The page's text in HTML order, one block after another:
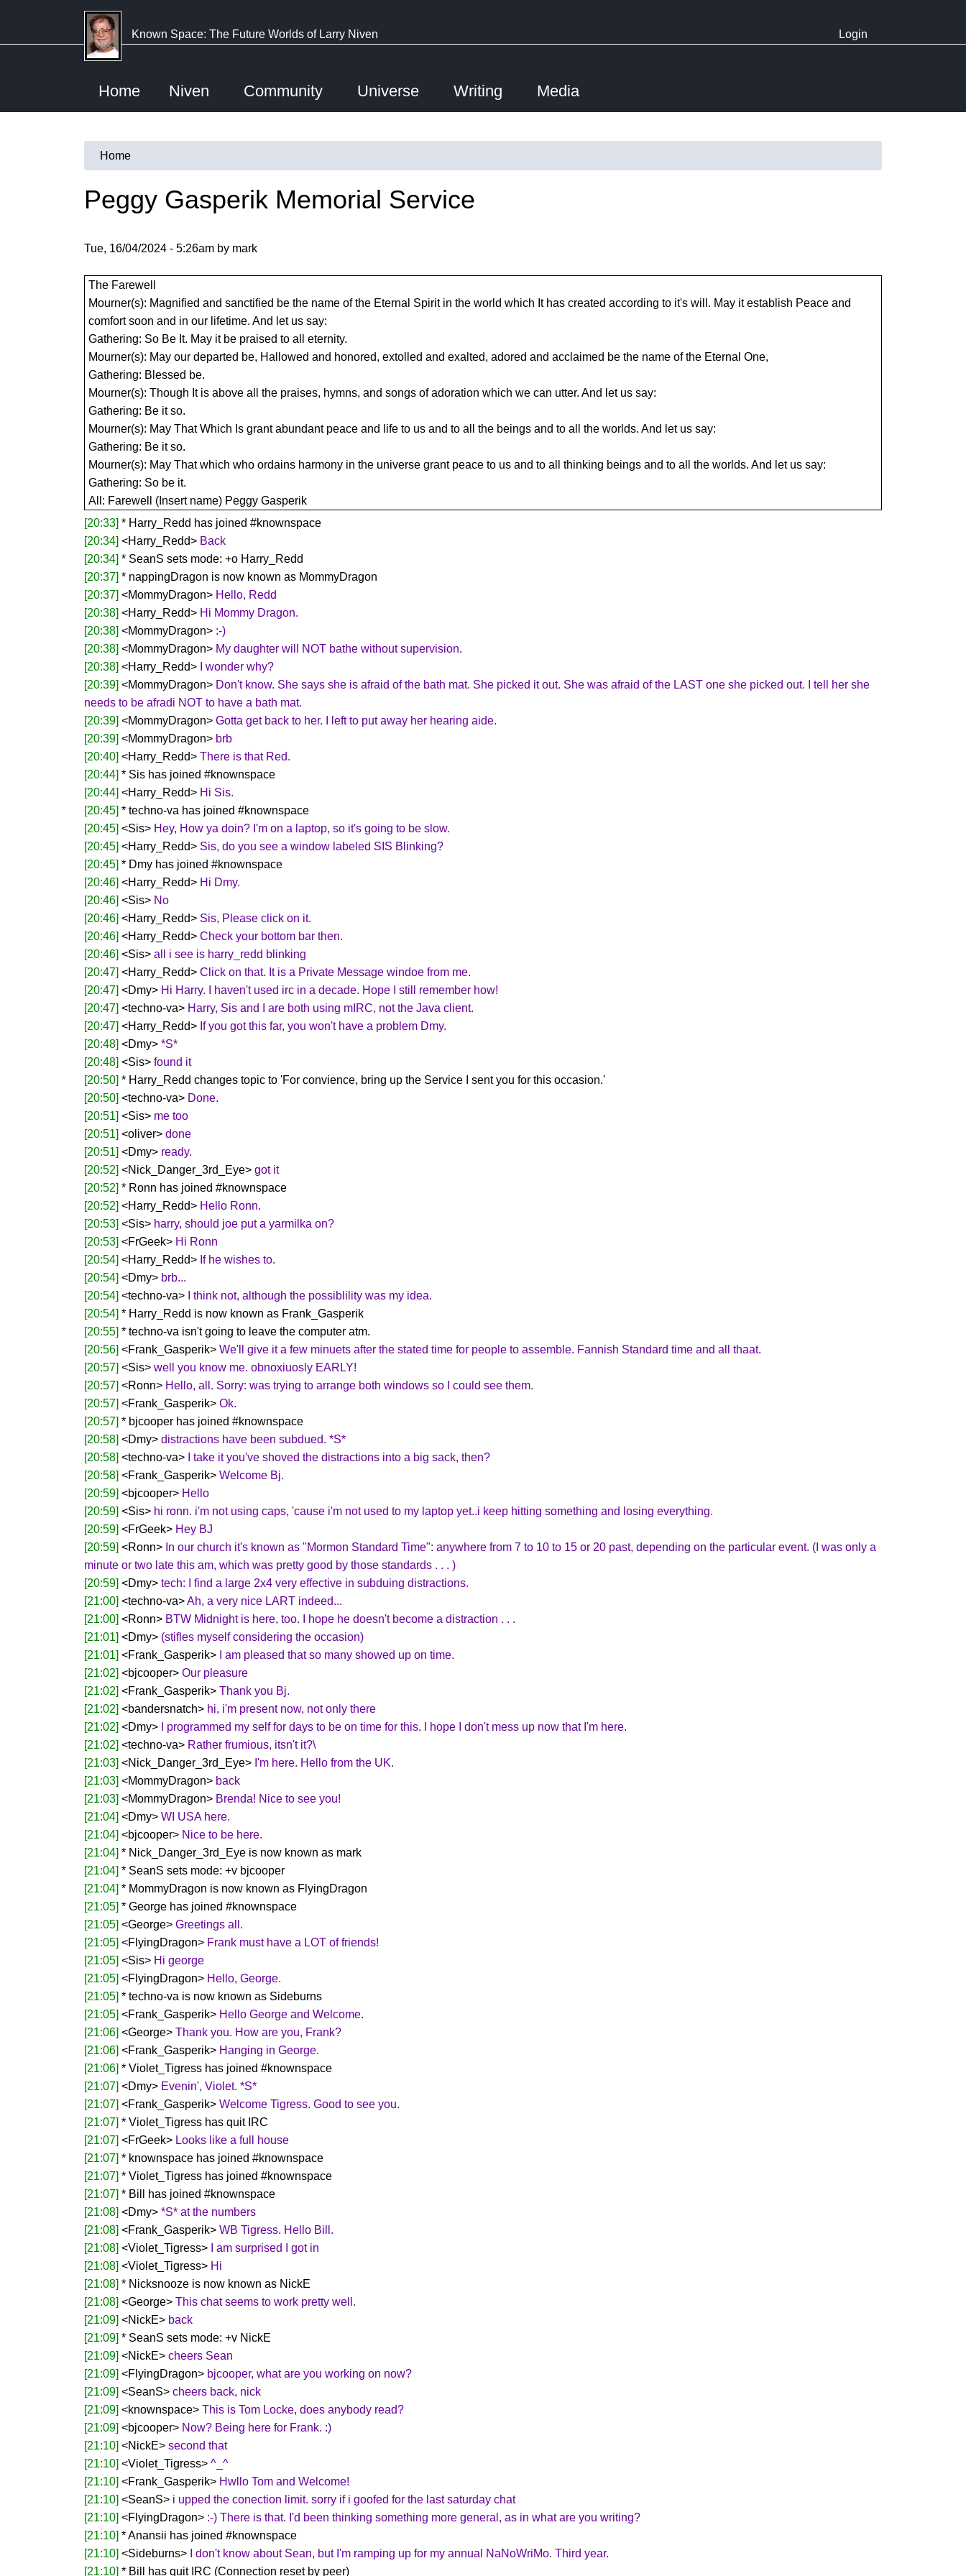
main
Known Space: The Future Worlds of Larry Niven Login
Home Niven Community Universe Writing Media
You
are
Home
Peggy Gasperik Memorial Service
Tue, 16/04/2024 - 5:26am by mark
The Farewell
Mourner(s): Magnified and sanctified be the name of the Eternal Spirit in the world which It has created according to it's will. May it establish Peace and
comfort soon and in our lifetime. And let us say:
Gathering: So Be It. May it be praised to all eternity.
Mourner(s): May our departed be, Hallowed and honored, extolled and exalted, adored and acclaimed be the name of the Eternal One,
Gathering: Blessed be.
Mourner(s): Though It is above all the praises, hymns, and songs of adoration which we can utter. And let us say:
Gathering: Be it so.
Mourner(s): May That Which Is grant abundant peace and life to us and to all the beings and to all the worlds. And let us say:
Gathering: Be it so.
Mourner(s): May That which who ordains harmony in the universe grant peace to us and to all thinking beings and to all the worlds. And let us say:
Gathering: So be it.
All: Farewell (Insert name) Peggy Gasperik
[20:33] * Harry_Redd has joined #knownspace
[20:34] <Harry_Redd> Back
[20:34] * SeanS sets mode: +o Harry_Redd
[20:37] * nappingDragon is now known as MommyDragon
[20:37] <MommyDragon> Hello, Redd
[20:38] <Harry_Redd> Hi Mommy Dragon.
[20:38] <MommyDragon> :-)
[20:38] <MommyDragon> My daughter will NOT bathe without supervision.
[20:38] <Harry_Redd> I wonder why?
[20:39] <MommyDragon> Don't know. She says she is afraid of the bath mat. She picked it out. She was afraid of the LAST one she picked out. I tell her she
needs to be afradi NOT to have a bath mat.
[20:39] <MommyDragon> Gotta get back to her. I left to put away her hearing aide.
[20:39] <MommyDragon> brb
[20:40] <Harry_Redd> There is that Red.
[20:44] * Sis has joined #knownspace
[20:44] <Harry_Redd> Hi Sis.
[20:45] * techno-va has joined #knownspace
[20:45] <Sis> Hey, How ya doin? I'm on a laptop, so it's going to be slow.
[20:45] <Harry_Redd> Sis, do you see a window labeled SIS Blinking?
[20:45] * Dmy has joined #knownspace
[20:46] <Harry_Redd> Hi Dmy.
[20:46] <Sis> No
[20:46] <Harry_Redd> Sis, Please click on it.
[20:46] <Harry_Redd> Check your bottom bar then.
[20:46] <Sis> all i see is harry_redd blinking
[20:47] <Harry_Redd> Click on that. It is a Private Message windoe from me.
[20:47] <Dmy> Hi Harry. I haven't used irc in a decade. Hope I still remember how!
[20:47] <techno-va> Harry, Sis and I are both using mIRC, not the Java client.
[20:47] <Harry_Redd> If you got this far, you won't have a problem Dmy.
[20:48] <Dmy> *S*
[20:48] <Sis> found it
[20:50] * Harry_Redd changes topic to 'For convience, bring up the Service I sent you for this occasion.'
[20:50] <techno-va> Done.
[20:51] <Sis> me too
[20:51] <oliver> done
[20:51] <Dmy> ready.
[20:52] <Nick_Danger_3rd_Eye> got it
[20:52] * Ronn has joined #knownspace
[20:52] <Harry_Redd> Hello Ronn.
[20:53] <Sis> harry, should joe put a yarmilka on?
[20:53] <FrGeek> Hi Ronn
[20:54] <Harry_Redd> If he wishes to.
[20:54] <Dmy> brb...
[20:54] <techno-va> I think not, although the possiblility was my idea.
[20:54] * Harry_Redd is now known as Frank_Gasperik
[20:55] * techno-va isn't going to leave the computer atm.
[20:56] <Frank_Gasperik> We'll give it a few minuets after the stated time for people to assemble. Fannish Standard time and all thaat.
[20:57] <Sis> well you know me. obnoxiuosly EARLY!
[20:57] <Ronn> Hello, all. Sorry: was trying to arrange both windows so I could see them.
[20:57] <Frank_Gasperik> Ok.
[20:57] * bjcooper has joined #knownspace
[20:58] <Dmy> distractions have been subdued. *S*
[20:58] <techno-va> I take it you've shoved the distractions into a big sack, then?
[20:58] <Frank_Gasperik> Welcome Bj.
[20:59] <bjcooper> Hello
[20:59] <Sis> hi ronn. i'm not using caps, 'cause i'm not used to my laptop yet..i keep hitting something and losing everything.
[20:59] <FrGeek> Hey BJ
[20:59] <Ronn> In our church it's known as "Mormon Standard Time": anywhere from 7 to 10 to 15 or 20 past, depending on the particular event. (I was only a
minute or two late this am, which was pretty good by those standards . . . )
[20:59] <Dmy> tech: I find a large 2x4 very effective in subduing distractions.
[21:00] <techno-va>Ah, a very nice LART indeed...
[21:00] <Ronn> BTW Midnight is here, too. I hope he doesn't become a distraction . . .
[21:01] <Dmy> (stifles myself considering the occasion)
[21:01] <Frank_Gasperik> I am pleased that so many showed up on time.
[21:02] <bjcooper> Our pleasure
[21:02] <Frank_Gasperik> Thank you Bj.
[21:02] <bandersnatch> hi, i'm present now, not only there
[21:02] <Dmy> I programmed my self for days to be on time for this. I hope I don't mess up now that I'm here.
[21:02] <techno-va> Rather frumious, itsn't it?\
[21:03] <Nick_Danger_3rd_Eye> I'm here. Hello from the UK.
[21:03] <MommyDragon> back
[21:03] <MommyDragon> Brenda! Nice to see you!
[21:04] <Dmy> WI USA here.
[21:04] <bjcooper> Nice to be here.
[21:04] * Nick_Danger_3rd_Eye is now known as mark
[21:04] * SeanS sets mode: +v bjcooper
[21:04] * MommyDragon is now known as FlyingDragon
[21:05] * George has joined #knownspace
[21:05] <George> Greetings all.
[21:05] <FlyingDragon> Frank must have a LOT of friends!
[21:05] <Sis> Hi george
[21:05] <FlyingDragon> Hello, George.
[21:05] * techno-va is now known as Sideburns
[21:05] <Frank_Gasperik> Hello George and Welcome.
[21:06] <George> Thank you. How are you, Frank?
[21:06] <Frank_Gasperik> Hanging in George.
[21:06] * Violet_Tigress has joined #knownspace
[21:07] <Dmy> Evenin', Violet. *S*
[21:07] <Frank_Gasperik> Welcome Tigress. Good to see you.
[21:07] * Violet_Tigress has quit IRC
[21:07] <FrGeek> Looks like a full house
[21:07] * knownspace has joined #knownspace
[21:07] * Violet_Tigress has joined #knownspace
[21:07] * Bill has joined #knownspace
[21:08] <Dmy> *S* at the numbers
[21:08] <Frank_Gasperik> WB Tigress. Hello Bill.
[21:08] <Violet_Tigress> I am surprised I got in
[21:08] <Violet_Tigress> Hi
[21:08] * Nicksnooze is now known as NickE
[21:08] <George> This chat seems to work pretty well.
[21:09] <NickE> back
[21:09] * SeanS sets mode: +v NickE
[21:09] <NickE> cheers Sean
[21:09] <FlyingDragon> bjcooper, what are you working on now?
[21:09] <SeanS> cheers back, nick
[21:09] <knownspace> This is Tom Locke, does anybody read?
[21:09] <bjcooper> Now? Being here for Frank. :)
[21:10] <NickE> second that
[21:10] <Violet_Tigress> ^_^
[21:10] <Frank_Gasperik> Hwllo Tom and Welcome!
[21:10] <SeanS> i upped the conection limit. sorry if i goofed for the last saturday chat
[21:10] <FlyingDragon> :-) There is that. I'd been thinking something more general, as in what are you writing?
[21:10] * Anansii has joined #knownspace
[21:10] <Sideburns> I don't know about Sean, but I'm ramping up for my annual NaNoWriMo. Third year.
[21:10] * Bill has quit IRC (Connection reset by peer)